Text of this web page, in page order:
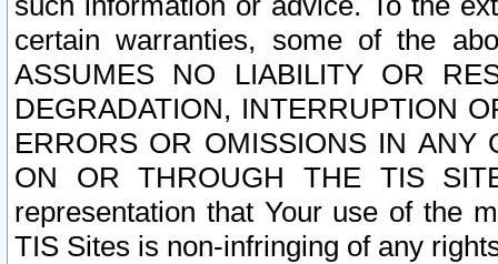
certain warranties, some of the
ASSUMES NO LIABILITY OR
DEGRADATION, INTERRUPTION
ERRORS OR OMISSIONS IN ANY
ON OR THROUGH THE TIS
representation that Your use of the
TIS Sites is non-infringing of any